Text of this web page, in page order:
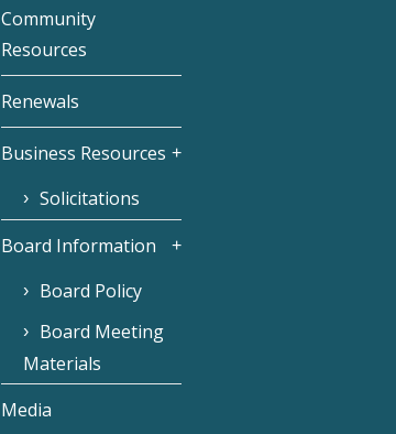
Community
Resources
Renewals
Business Resources
Solicitations
Board Information
Board Policy
Board Meeting
Materials
Media